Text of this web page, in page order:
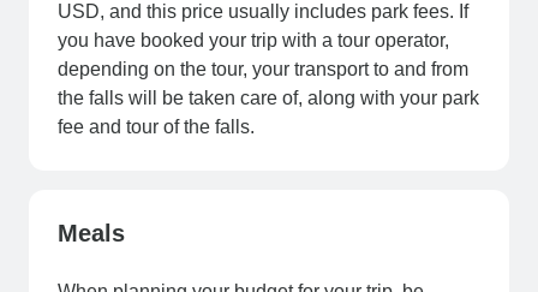
USD, and this price usually includes park fees. If
you have booked your trip with a tour operator,
depending on the tour, your transport to and from
the falls will be taken care of, along with your park
fee and tour of the falls.
Meals